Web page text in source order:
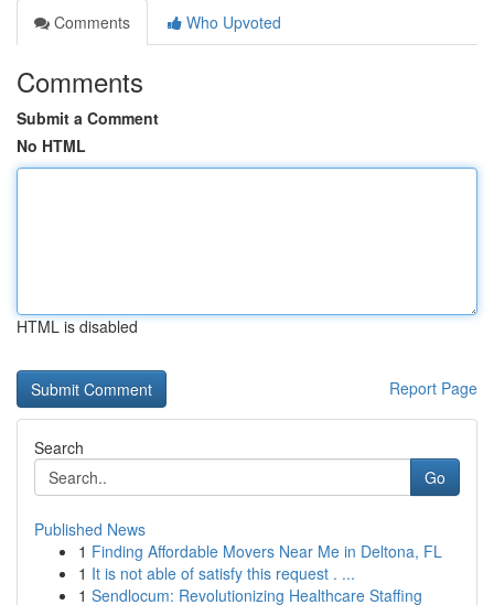
Comments
Who Upvoted
Comments
Submit a Comment
No HTML
HTML is disabled
Report Page
Search
Go
Published News
1 Finding Affordable Movers Near Me in Deltona, FL
1 It is not able of satisfy this request . ...
1 Sendlocum: Revolutionizing Healthcare Staffing